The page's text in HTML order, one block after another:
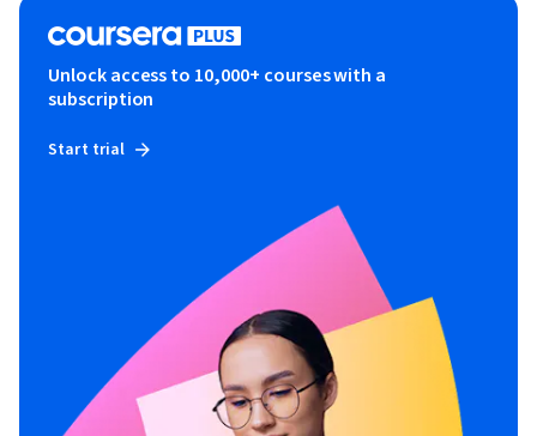
Unlock access to 10,000+ courses with a
subscription
Start trial